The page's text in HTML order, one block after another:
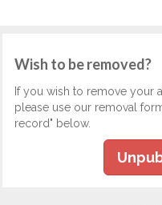
Wish to be removed?
If you wish to remove your
please use our removal
record" below.